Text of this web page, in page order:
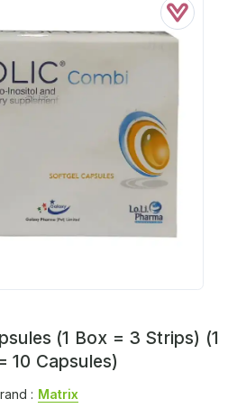
(1 Box = 3 Strips) (1
10 Capsules)
: Matrix